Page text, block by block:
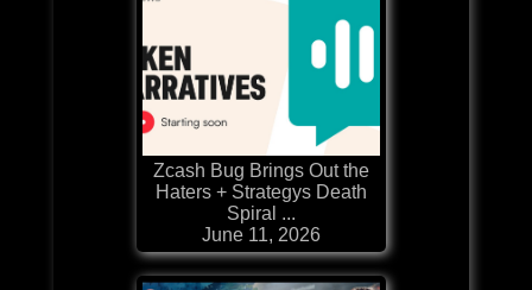
Zcash Bug Brings Out the
Haters + Strategys Death
Spiral ...
June 11, 2026